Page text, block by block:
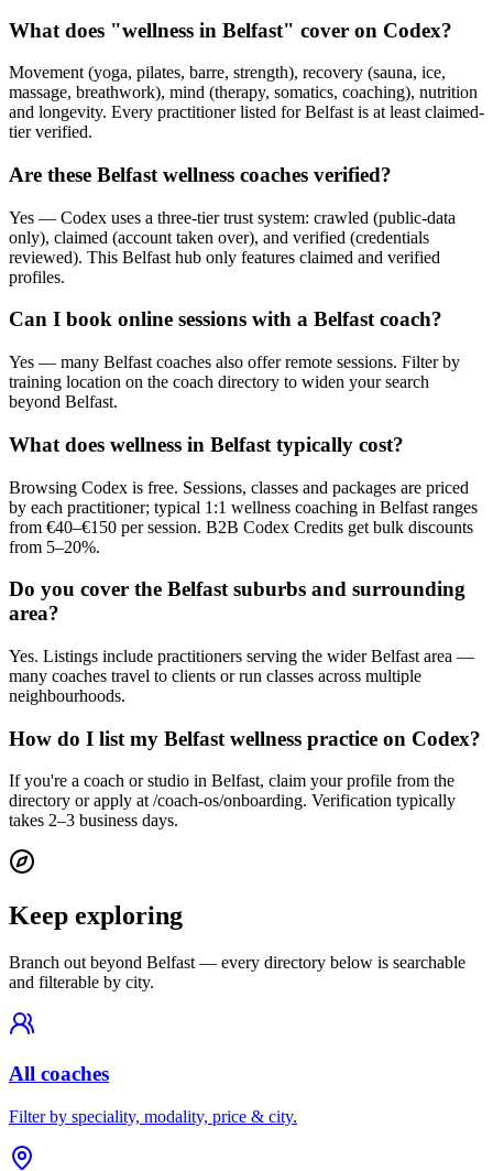
What does "wellness in Belfast" cover on Codex?
Movement (yoga, pilates, barre, strength), recovery (sauna, ice,
massage, breathwork), mind (therapy, somatics, coaching), nutrition
and longevity. Every practitioner listed for Belfast is at least claimed-
tier verified.
Are these Belfast wellness coaches verified?
Yes — Codex uses a three-tier trust system: crawled (public-data
only), claimed (account taken over), and verified (credentials
reviewed). This Belfast hub only features claimed and verified
profiles.
Can I book online sessions with a Belfast coach?
Yes — many Belfast coaches also offer remote sessions. Filter by
training location on the coach directory to widen your search
beyond Belfast.
What does wellness in Belfast typically cost?
Browsing Codex is free. Sessions, classes and packages are priced
by each practitioner; typical 1:1 wellness coaching in Belfast ranges
from €40–€150 per session. B2B Codex Credits get bulk discounts
from 5–20%.
Do you cover the Belfast suburbs and surrounding
area?
Yes. Listings include practitioners serving the wider Belfast area —
many coaches travel to clients or run classes across multiple
neighbourhoods.
How do I list my Belfast wellness practice on Codex?
If you're a coach or studio in Belfast, claim your profile from the
directory or apply at /coach-os/onboarding. Verification typically
takes 2–3 business days.
Keep exploring
Branch out beyond Belfast — every directory below is searchable
and filterable by city.
All coaches
Filter by speciality, modality, price & city.